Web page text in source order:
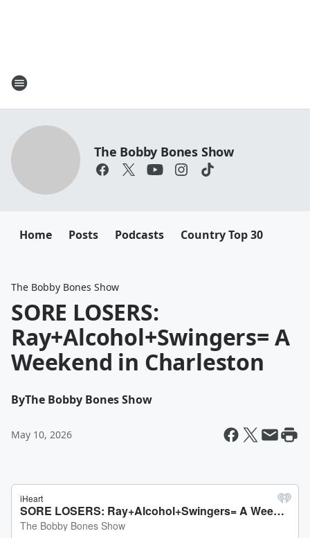
The Bobby Bones Show
Home Posts Podcasts Country Top 30
The Bobby Bones Show
SORE LOSERS:
Ray+Alcohol+Swingers= A
Weekend in Charleston
ByThe Bobby Bones Show
May 10, 2026